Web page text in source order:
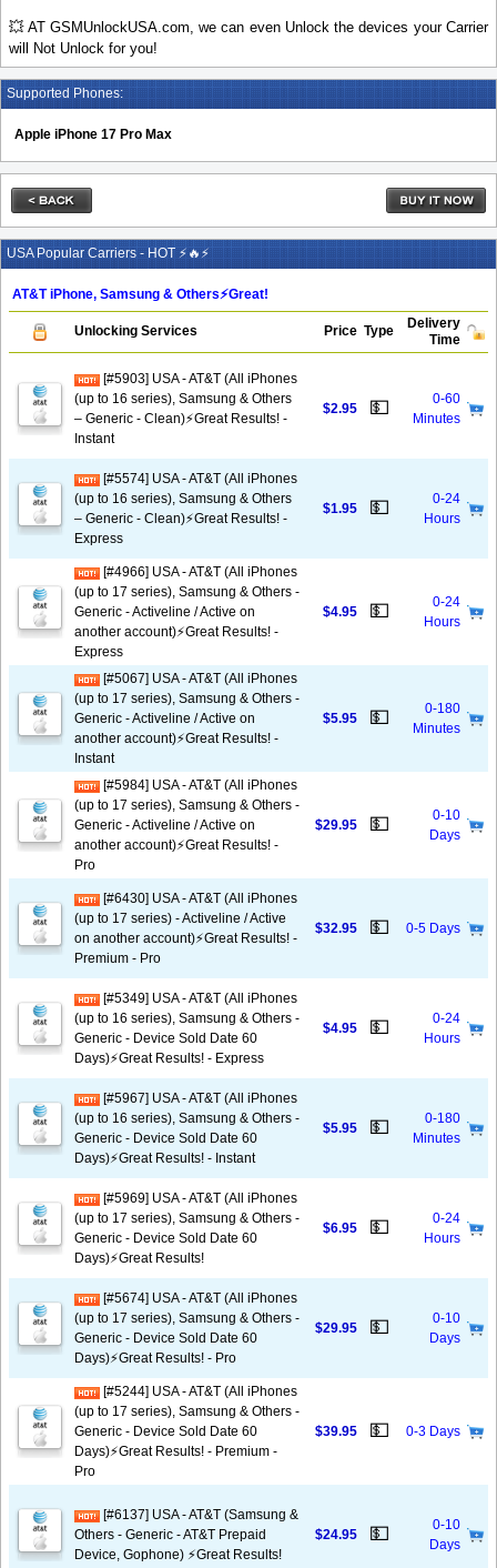
💥 AT GSMUnlockUSA.com, we can even Unlock the devices your Carrier
will Not Unlock for you!
Supported Phones:
Apple iPhone 17 Pro Max
USA Popular Carriers - HOT ⚡🔥⚡
AT&T iPhone, Samsung & Others⚡️Great!
Unlocking Services Price Type
Delivery
Time
[#5903] USA - AT&T (All iPhones
(up to 16 series), Samsung & Others
– Generic - Clean)⚡️Great Results! -
Instant
$2.95 💵
0-60
Minutes
[#5574] USA - AT&T (All iPhones
(up to 16 series), Samsung & Others
– Generic - Clean)⚡️Great Results! -
Express
$1.95 💵
0-24
Hours
[#4966] USA - AT&T (All iPhones
(up to 17 series), Samsung & Others -
Generic - Activeline / Active on
another account)⚡️Great Results! -
Express
$4.95 💵
0-24
Hours
[#5067] USA - AT&T (All iPhones
(up to 17 series), Samsung & Others -
Generic - Activeline / Active on
another account)⚡️Great Results! -
Instant
$5.95 💵
0-180
Minutes
[#5984] USA - AT&T (All iPhones
(up to 17 series), Samsung & Others -
Generic - Activeline / Active on
another account)⚡️Great Results! -
Pro
$29.95 💵
0-10
Days
[#6430] USA - AT&T (All iPhones
(up to 17 series) - Activeline / Active
on another account)⚡️Great Results! -
Premium - Pro
$32.95 💵 0-5 Days
[#5349] USA - AT&T (All iPhones
(up to 16 series), Samsung & Others -
Generic - Device Sold Date 60
Days)⚡️Great Results! - Express
$4.95 💵
0-24
Hours
[#5967] USA - AT&T (All iPhones
(up to 16 series), Samsung & Others -
Generic - Device Sold Date 60
Days)⚡️Great Results! - Instant
$5.95 💵
0-180
Minutes
[#5969] USA - AT&T (All iPhones
(up to 17 series), Samsung & Others -
Generic - Device Sold Date 60
Days)⚡️Great Results!
$6.95 💵
0-24
Hours
[#5674] USA - AT&T (All iPhones
(up to 17 series), Samsung & Others -
Generic - Device Sold Date 60
Days)⚡️Great Results! - Pro
$29.95 💵
0-10
Days
[#5244] USA - AT&T (All iPhones
(up to 17 series), Samsung & Others -
Generic - Device Sold Date 60
Days)⚡️Great Results! - Premium -
Pro
$39.95 💵 0-3 Days
[#6137] USA - AT&T (Samsung &
Others - Generic - AT&T Prepaid
Device, Gophone) ⚡️Great Results!
$24.95 💵
0-10
Days